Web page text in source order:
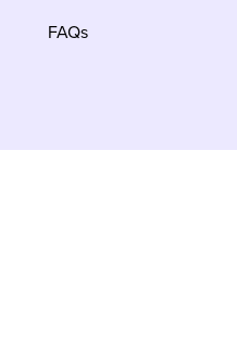
FAQs